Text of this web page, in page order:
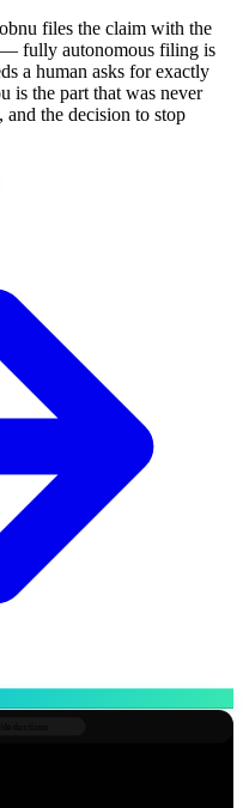
files the claim with the
— fully autonomous filing is
a human asks for exactly
is the part that was never
and the decision to stop